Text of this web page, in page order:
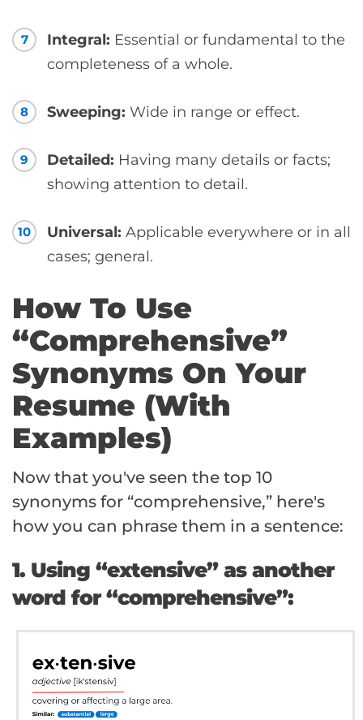
7 Integral: Essential or fundamental to the
completeness of a whole.
8 Sweeping: Wide in range or effect.
9 Detailed: Having many details or facts;
showing attention to detail.
10 Universal: Applicable everywhere or in all
cases; general.
How To Use
“Comprehensive”
Synonyms On Your
Resume (With
Examples)
Now that you've seen the top 10
synonyms for “comprehensive,” here's
how you can phrase them in a sentence:
1. Using “extensive” as another
word for “comprehensive”: